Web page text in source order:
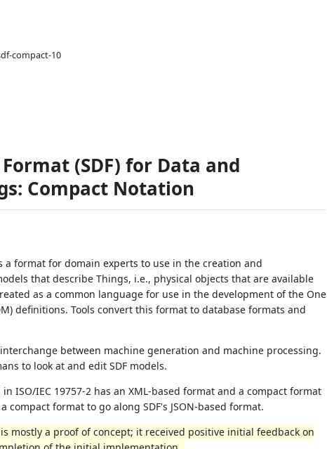
compact-10
(SDF) for Data and
Compact Notation
a format for domain experts to use in the creation and
that describe Things, i.e., physical objects that are available
as a common language for use in the development of the One
definitions. Tools convert this format to database formats and
between machine generation and machine processing.
to look at and edit SDF models.
ISO/IEC 19757-2 has an XML-based format and a compact format
compact format to go along SDF's JSON-based format.
mostly a proof of concept; it received positive initial feedback on